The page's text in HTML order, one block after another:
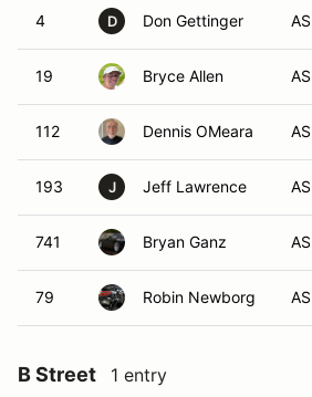
4 D Don Gettinger AS
19 Bryce Allen AS
112 Dennis OMeara AS
193 J Jeff Lawrence AS
741 Bryan Ganz AS
79 Robin Newborg
B Street 1 entry